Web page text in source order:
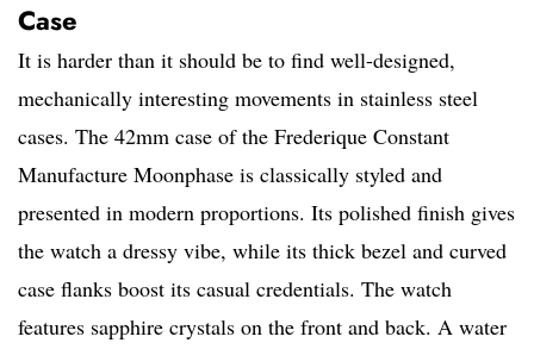
Case
It is harder than it should be to find well-designed,
mechanically interesting movements in stainless steel
cases. The 42mm case of the Frederique Constant
Manufacture Moonphase is classically styled and
presented in modern proportions. Its polished finish gives
the watch a dressy vibe, while its thick bezel and curved
case flanks boost its casual credentials. The watch
features sapphire crystals on the front and back. A water